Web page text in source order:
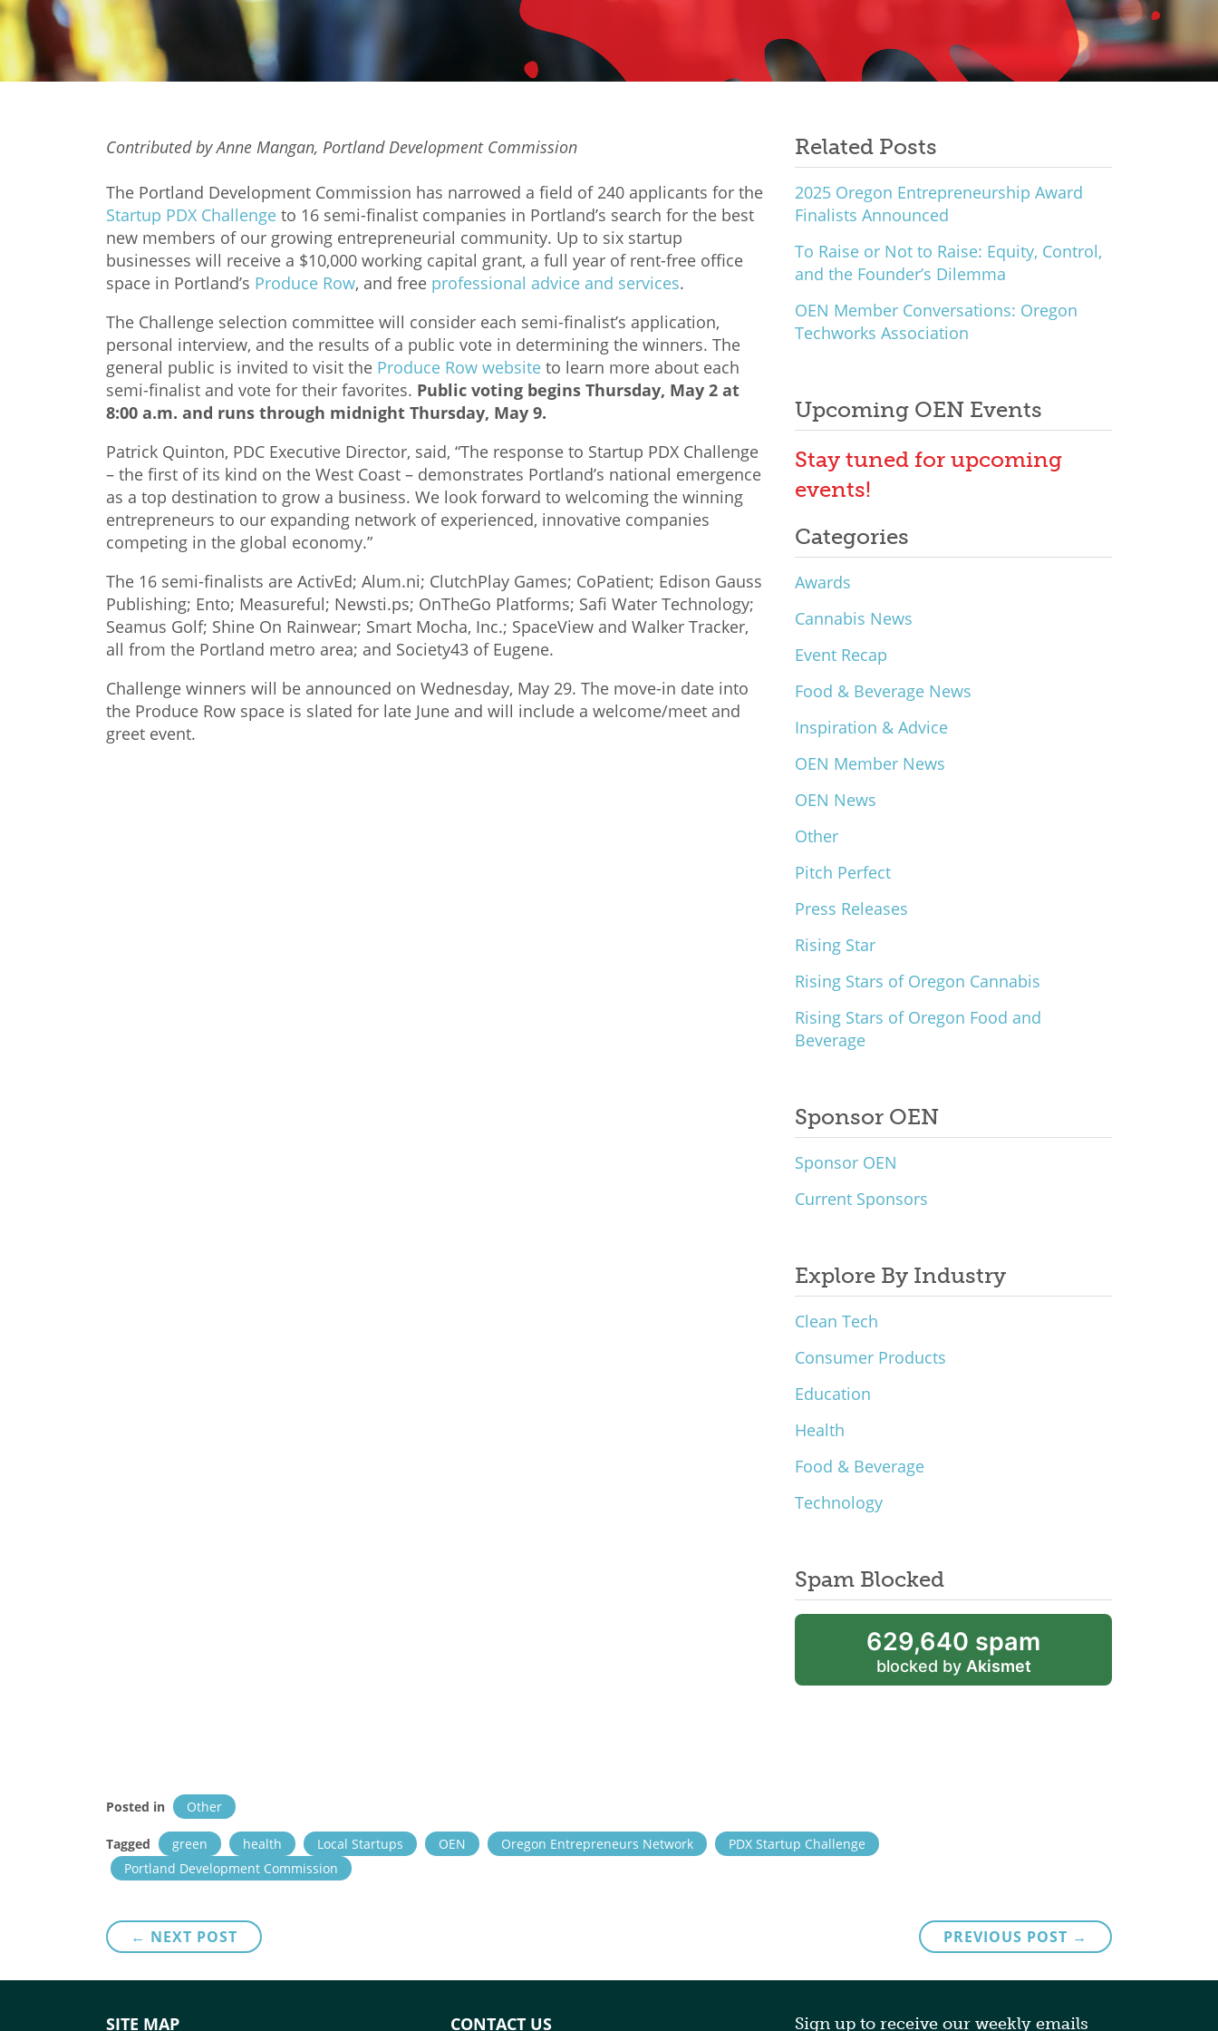
Contributed by Anne Mangan, Portland Development Commission
The Portland Development Commission has narrowed a field of 240 applicants for the
Startup PDX Challenge to 16 semi-finalist companies in Portland’s search for the best
new members of our growing entrepreneurial community. Up to six startup
businesses will receive a $10,000 working capital grant, a full year of rent-free office
space in Portland’s Produce Row, and free professional advice and services.
The Challenge selection committee will consider each semi-finalist’s application,
personal interview, and the results of a public vote in determining the winners. The
general public is invited to visit the Produce Row website to learn more about each
semi-finalist and vote for their favorites. Public voting begins Thursday, May 2 at
8:00 a.m. and runs through midnight Thursday, May 9.
Patrick Quinton, PDC Executive Director, said, “The response to Startup PDX Challenge
– the first of its kind on the West Coast – demonstrates Portland’s national emergence
as a top destination to grow a business. We look forward to welcoming the winning
entrepreneurs to our expanding network of experienced, innovative companies
competing in the global economy.”
The 16 semi-finalists are ActivEd; Alum.ni; ClutchPlay Games; CoPatient; Edison Gauss
Publishing; Ento; Measureful; Newsti.ps; OnTheGo Platforms; Safi Water Technology;
Seamus Golf; Shine On Rainwear; Smart Mocha, Inc.; SpaceView and Walker Tracker,
all from the Portland metro area; and Society43 of Eugene.
Challenge winners will be announced on Wednesday, May 29. The move-in date into
the Produce Row space is slated for late June and will include a welcome/meet and
greet event.
Related Posts
2025 Oregon Entrepreneurship Award
Finalists Announced
To Raise or Not to Raise: Equity, Control,
and the Founder’s Dilemma
OEN Member Conversations: Oregon
Techworks Association
Upcoming OEN Events
Stay tuned for upcoming
events!
Categories
Awards
Cannabis News
Event Recap
Food & Beverage News
Inspiration & Advice
OEN Member News
OEN News
Other
Pitch Perfect
Press Releases
Rising Star
Rising Stars of Oregon Cannabis
Rising Stars of Oregon Food and
Beverage
Sponsor OEN
Sponsor OEN
Current Sponsors
Explore By Industry
Clean Tech
Consumer Products
Education
Health
Food & Beverage
Technology
Spam Blocked
629,640 spam
blocked by Akismet
Posted in Other
Tagged green health Local Startups OEN Oregon Entrepreneurs Network
PDX Startup Challenge
Portland Development Commission
navigation
PREVIOUS POST →
← NEXT POST
SITE MAP CONTACT US Sign up to receive our weekly emails